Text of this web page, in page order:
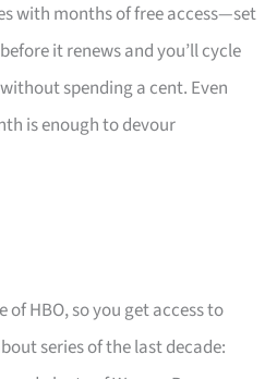
with months of free access—set
it renews and you’ll cycle
spending a cent. Even
is enough to devour
HBO, so you get access to
series of the last decade: